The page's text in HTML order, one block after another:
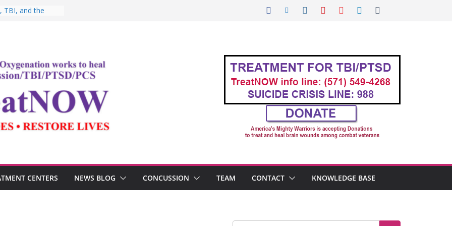
of
“Medical Link”
CENTERS NEWS BLOG CONCUSSION TEAM CONTACT KNOWLEDGE BASE